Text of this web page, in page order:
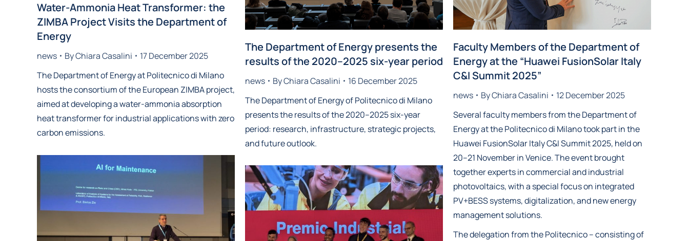
Water-Ammonia Heat Transformer: the
ZIMBA Project Visits the Department of
Energy
news ByChiara Casalini
17 December 2025
The Department of Energy at Politecnico di Milano
hosts the consortium of the European ZIMBA project,
aimed at developing a water-ammonia absorption
heat transformer for industrial applications with zero
carbon emissions.
The Department of Energy presents the
results of the 2020–2025 six-year period
news ByChiara Casalini
16 December 2025
The Department of Energy of Politecnico di Milano
presents the results of the 2020–2025 six-year
period: research, infrastructure, strategic projects,
and future outlook.
Faculty Members of the Department of
Energy at the “Huawei FusionSolar Italy
C&I Summit 2025”
news ByChiara Casalini
12 December 2025
Several faculty members from the Department of
Energy at the Politecnico di Milano took part in the
Huawei FusionSolar Italy C&I Summit 2025, held on
20–21 November in Venice. The event brought
together experts in commercial and industrial
photovoltaics, with a special focus on integrated
PV+BESS systems, digitalization, and new energy
management solutions.
The delegation from the Politecnico – consisting of